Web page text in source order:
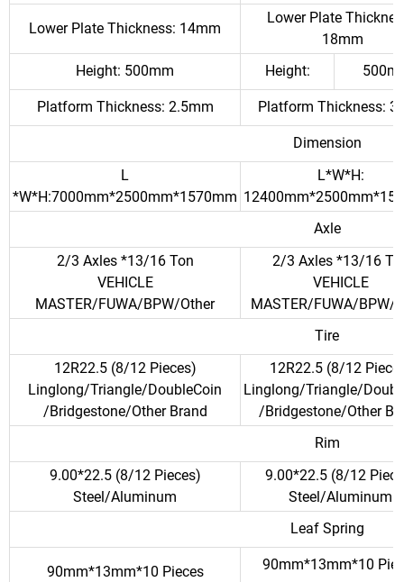
Lower Plate Thickness: 14mm
Lower Plate
18mm
Height: 500mm
Height:
Platform Thickness: 2.5mm Platform Thickness:
Dimension
L
*W*H:7000mm*2500mm*1570mm
L*W*H:
Axle
2/3 Axles *13/16 Ton
VEHICLE
MASTER/FUWA/BPW/Other
2/3 Axles *13/16
VEHICLE
MASTER/FUWA/BPW/
Tire
12R22.5 (8/12 Pieces)
Linglong/Triangle/DoubleCoin
/Bridgestone/Other Brand
12R22.5 (8/12
Linglong/Triangle/
/Bridgestone/Other
Rim
9.00*22.5 (8/12 Pieces)
Steel/Aluminum
9.00*22.5 (8/12
Steel/Aluminum
Leaf Spring
90mm*13mm*10 Pieces
90mm*13mm*10